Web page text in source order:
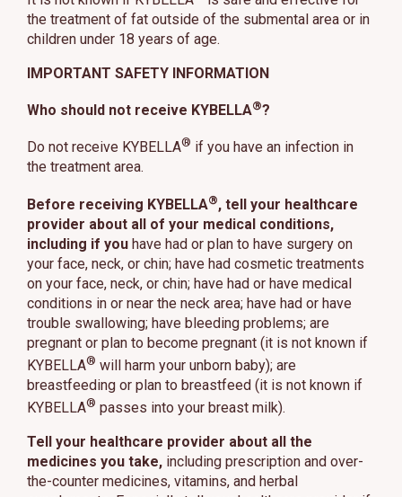
the treatment of fat outside of the submental area or in
children under 18 years of age.
IMPORTANT SAFETY INFORMATION
Who should not receive KYBELLA®?
Do not receive KYBELLA® if you have an infection in
the treatment area.
Before receiving KYBELLA®, tell your healthcare
provider about all of your medical conditions,
including if you have had or plan to have surgery on
your face, neck, or chin; have had cosmetic treatments
on your face, neck, or chin; have had or have medical
conditions in or near the neck area; have had or have
trouble swallowing; have bleeding problems; are
pregnant or plan to become pregnant (it is not known if
KYBELLA® will harm your unborn baby); are
breastfeeding or plan to breastfeed (it is not known if
KYBELLA® passes into your breast milk).
Tell your healthcare provider about all the
medicines you take, including prescription and over-
the-counter medicines, vitamins, and herbal